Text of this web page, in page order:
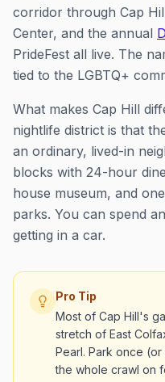
corridor through Cap
Center, and the annual
PrideFest all live. The
tied to the LGBTQ+
What makes Cap Hill
nightlife district is that
an ordinary, lived-in
blocks with 24-hour
house museum, and
parks. You can spend
getting in a car.
Pro Tip
Most of Cap Hill's
stretch of East
Pearl. Park once
the whole crawl on